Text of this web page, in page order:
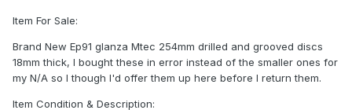
Item For Sale:
Brand New Ep91 glanza Mtec 254mm drilled and grooved discs
18mm thick, I bought these in error instead of the smaller ones for
my N/A so I though I'd offer them up here before I return them.
Item Condition & Description: